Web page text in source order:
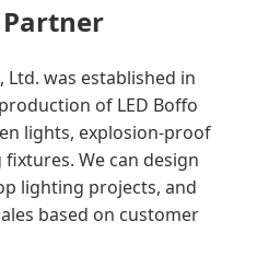
Ltd. was established in
of LED Boffo
lights, explosion-proof
We can design
lighting projects, and
based on customer